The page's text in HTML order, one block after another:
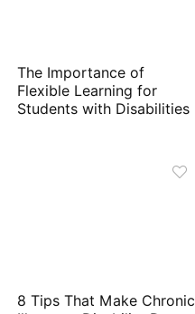
The Importance of
Flexible Learning for
Students with Disabilities
8 Tips That Make Chronic